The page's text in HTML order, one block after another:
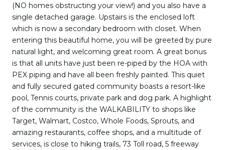
(NO homes obstructing your view!) and you also have a
single detached garage. Upstairs is the enclosed loft
which is now a secondary bedroom with closet. When
entering this beautiful home, you will be greeted by pure
natural light, and welcoming great room. A great bonus
is that all units have just been re-piped by the HOA with
PEX piping and have all been freshly painted. This quiet
and fully secured gated community boasts a resort-like
pool, Tennis courts, private park and dog park. A highlight
of the community is the WALKABILITY to shops like
Target, Walmart, Costco, Whole Foods, Sprouts, and
amazing restaurants, coffee shops, and a multitude of
services, is close to hiking trails, 73 Toll road, 5 freeway